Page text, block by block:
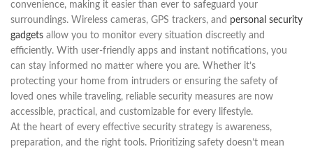
convenience, making it easier than ever to safeguard your
surroundings. Wireless cameras, GPS trackers, and personal security
gadgets allow you to monitor every situation discreetly and
efficiently. With user-friendly apps and instant notifications, you
can stay informed no matter where you are. Whether it’s
protecting your home from intruders or ensuring the safety of
loved ones while traveling, reliable security measures are now
accessible, practical, and customizable for every lifestyle.
At the heart of every effective security strategy is awareness,
preparation, and the right tools. Prioritizing safety doesn’t mean